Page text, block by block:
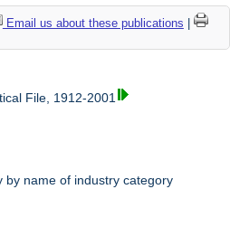
Email us about these publications
File, 1912-2001
by name of industry category